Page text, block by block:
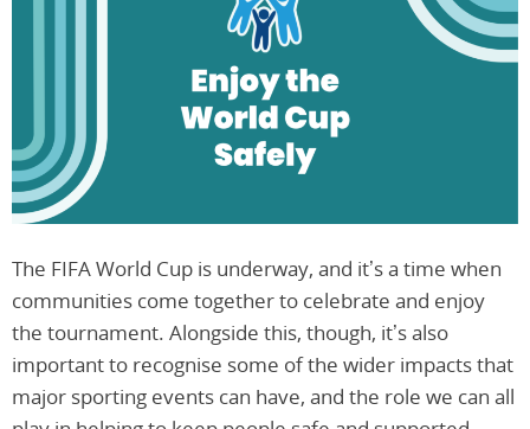
The FIFA World Cup is underway, and it’s a time when
communities come together to celebrate and enjoy
the tournament. Alongside this, though, it’s also
important to recognise some of the wider impacts that
major sporting events can have, and the role we can all